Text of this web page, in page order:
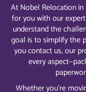
At Nobel Relocation
for you with our
understand the
goal is to simplify the
you contact us, our
every
Whether you’re